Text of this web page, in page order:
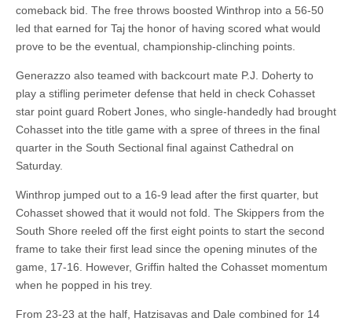
comeback bid. The free throws boosted Winthrop into a 56-50
led that earned for Taj the honor of having scored what would
prove to be the eventual, championship-clinching points.
Generazzo also teamed with backcourt mate P.J. Doherty to
play a stifling perimeter defense that held in check Cohasset
star point guard Robert Jones, who single-handedly had brought
Cohasset into the title game with a spree of threes in the final
quarter in the South Sectional final against Cathedral on
Saturday.
Winthrop jumped out to a 16-9 lead after the first quarter, but
Cohasset showed that it would not fold. The Skippers from the
South Shore reeled off the first eight points to start the second
frame to take their first lead since the opening minutes of the
game, 17-16. However, Griffin halted the Cohasset momentum
when he popped in his trey.
From 23-23 at the half, Hatzisavas and Dale combined for 14